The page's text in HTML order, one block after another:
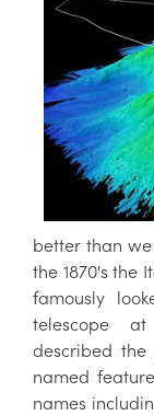
better than
the 1870's the
famously
telescope
described
named
names